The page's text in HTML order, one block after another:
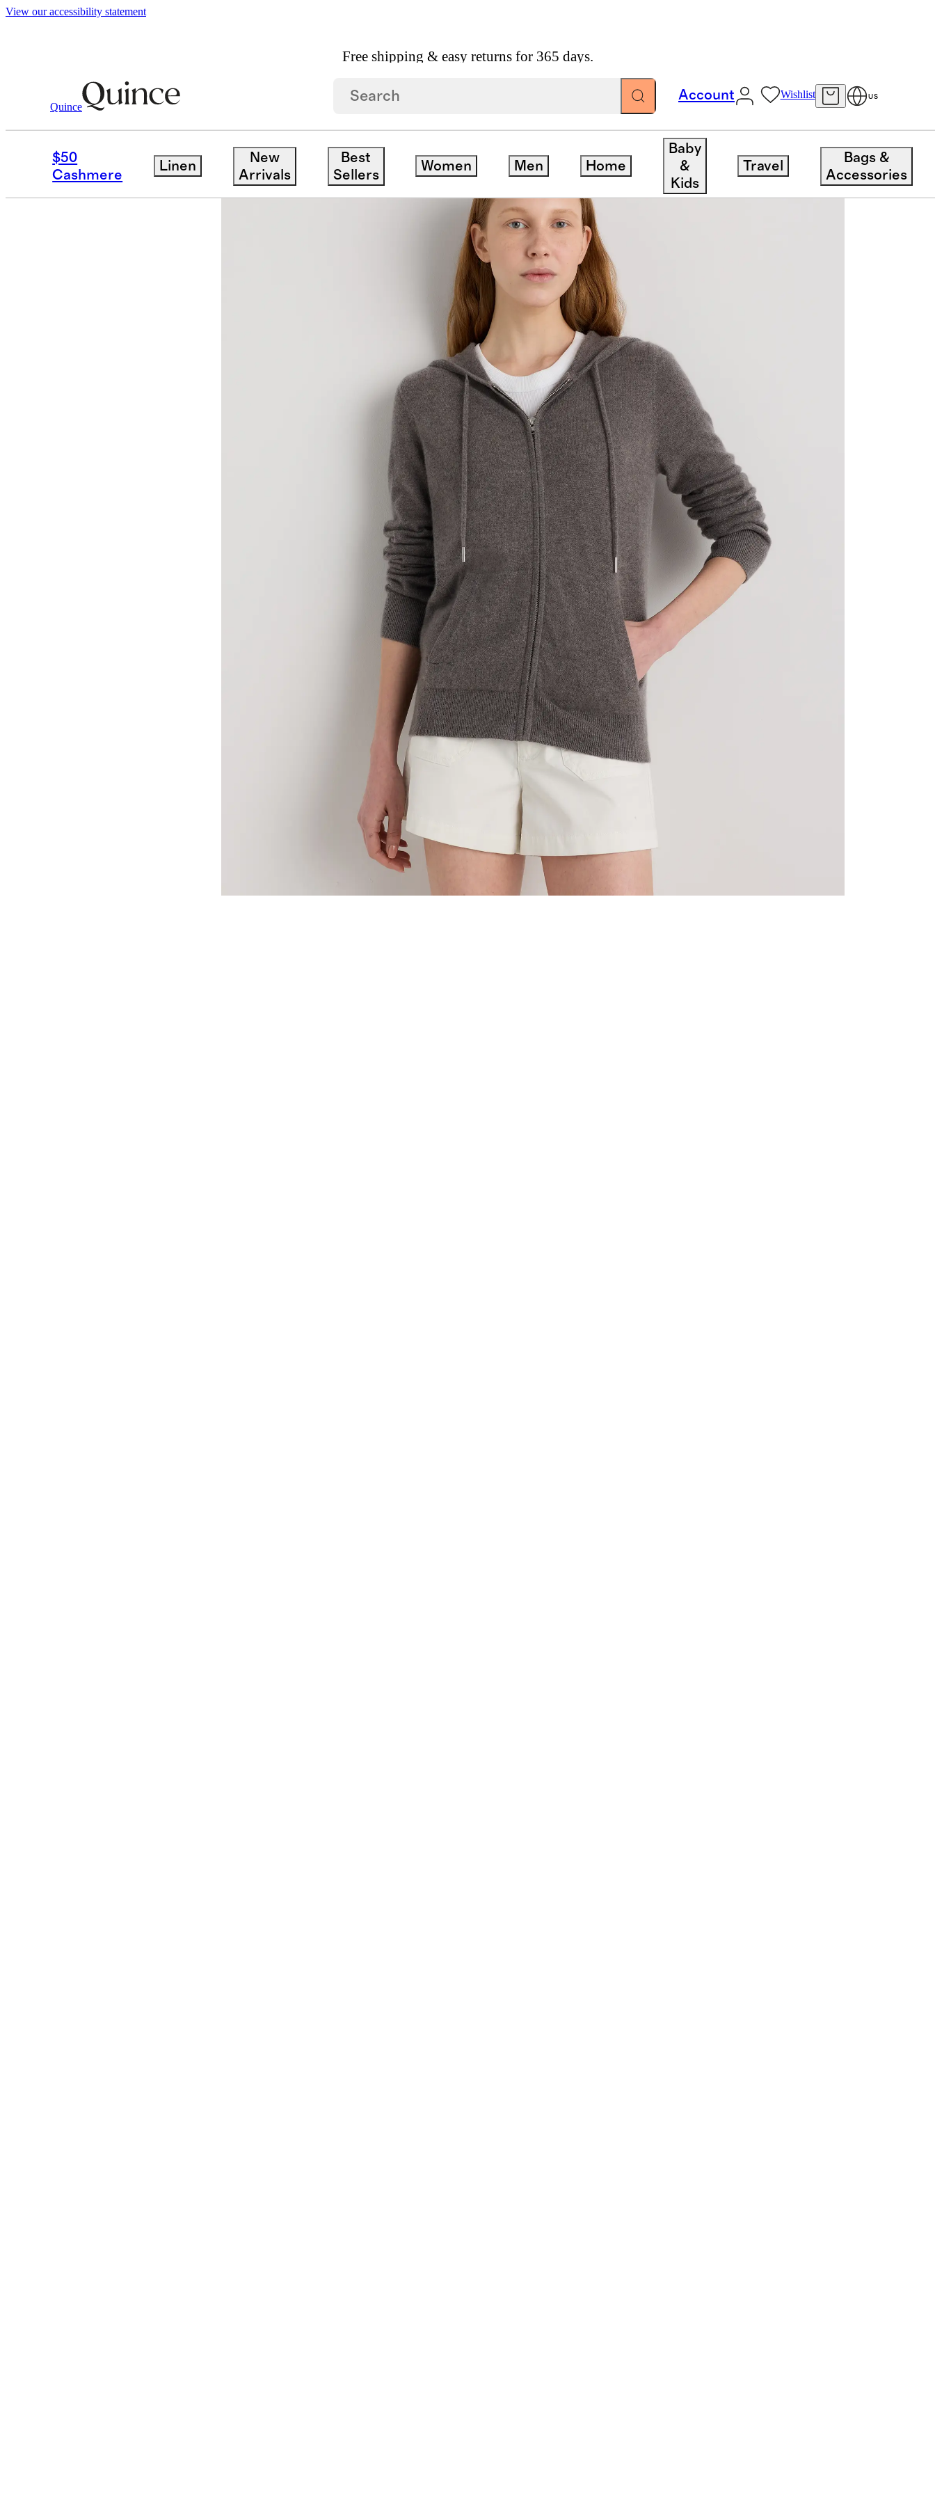
View our accessibility statement
Free shipping & easy returns for 365 days.
Quince
Account Wishlist US
$50
Cashmere
Linen
New
Arrivals
Best
Sellers
Women Men Home
Baby
&
Kids
Travel
Bags &
Accessories
Women / Sweaters Mongolian Cashmere Full Zip Hoodie